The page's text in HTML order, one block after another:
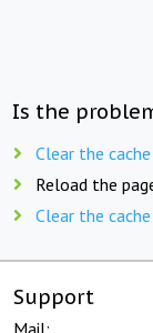
Is the
Clear the
Reload the
Clear the
Support
Mail: